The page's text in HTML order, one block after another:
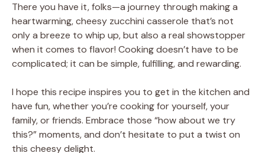
There you have it, folks—a journey through making a
heartwarming, cheesy zucchini casserole that’s not
only a breeze to whip up, but also a real showstopper
when it comes to flavor! Cooking doesn’t have to be
complicated; it can be simple, fulfilling, and rewarding.
I hope this recipe inspires you to get in the kitchen and
have fun, whether you’re cooking for yourself, your
family, or friends. Embrace those “how about we try
this?” moments, and don’t hesitate to put a twist on
this cheesy delight.